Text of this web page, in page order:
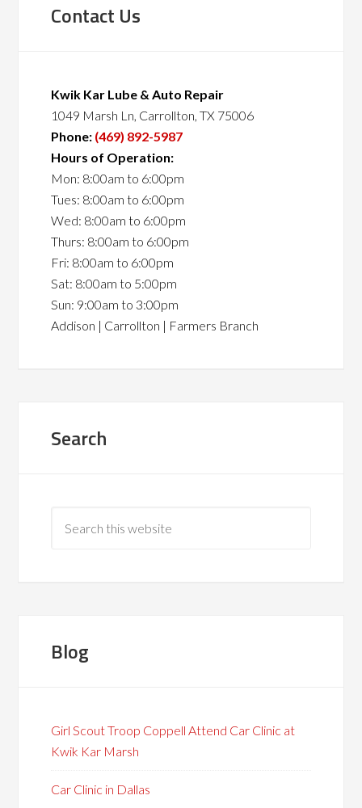
Contact Us
Kwik Kar Lube & Auto Repair
1049 Marsh Ln, Carrollton, TX 75006
Phone: (469) 892-5987
Hours of Operation:
Mon: 8:00am to 6:00pm
Tues: 8:00am to 6:00pm
Wed: 8:00am to 6:00pm
Thurs: 8:00am to 6:00pm
Fri: 8:00am to 6:00pm
Sat: 8:00am to 5:00pm
Sun: 9:00am to 3:00pm
Addison | Carrollton | Farmers Branch
Search
Blog
Girl Scout Troop Coppell Attend Car Clinic at
Kwik Kar Marsh
Car Clinic in Dallas